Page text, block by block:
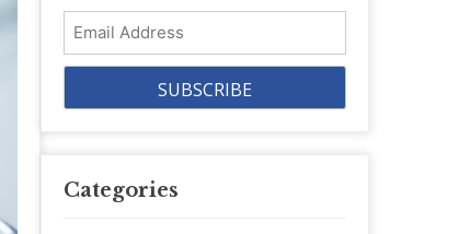
Email
Address
Categories